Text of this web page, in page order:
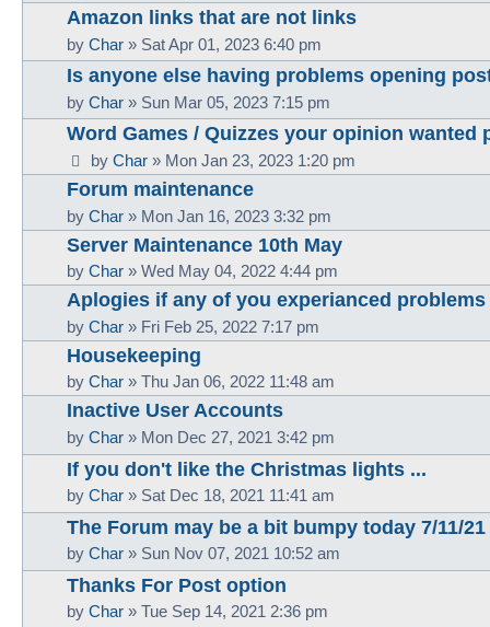
Amazon links that are not links
by Char » Sat Apr 01, 2023 6:40 pm
Is anyone else having problems opening
by Char » Sun Mar 05, 2023 7:15 pm
Word Games / Quizzes your opinion wanted
by Char » Mon Jan 23, 2023 1:20 pm
Forum maintenance
by Char » Mon Jan 16, 2023 3:32 pm
Server Maintenance 10th May
by Char » Wed May 04, 2022 4:44 pm
Aplogies if any of you experianced
by Char » Fri Feb 25, 2022 7:17 pm
Housekeeping
by Char » Thu Jan 06, 2022 11:48 am
Inactive User Accounts
by Char » Mon Dec 27, 2021 3:42 pm
If you don't like the Christmas lights ...
by Char » Sat Dec 18, 2021 11:41 am
The Forum may be a bit bumpy today 7/11/21
by Char » Sun Nov 07, 2021 10:52 am
Thanks For Post option
by Char » Tue Sep 14, 2021 2:36 pm